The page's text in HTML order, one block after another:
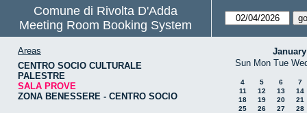
Comune di Rivolta D'Adda
Meeting Room Booking System
Areas
CENTRO SOCIO CULTURALE
PALESTRE
SALA PROVE
ZONA BENESSERE - CENTRO SOCIO
Sun Mon Tue
4 5 6
7
11
12 13
14
18
19 20
21
25
26 27 28